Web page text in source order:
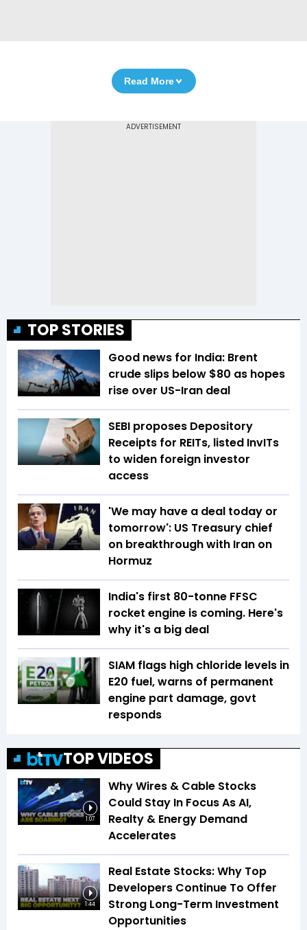
Read More
TOP STORIES
Good news for India: Brent
crude slips below $80 as hopes
rise over US-Iran deal
SEBI proposes Depository
Receipts for REITs, listed InvITs
to widen foreign investor
access
'We may have a deal today or
tomorrow': US Treasury chief
on breakthrough with Iran on
Hormuz
India's first 80-tonne FFSC
rocket engine is coming. Here's
why it's a big deal
SIAM flags high chloride levels in
E20 fuel, warns of permanent
engine part damage, govt
responds
TOP VIDEOS
1:07
Why Wires & Cable Stocks
Could Stay In Focus As AI,
Realty & Energy Demand
Accelerates
1:44
Real Estate Stocks: Why Top
Developers Continue To Offer
Strong Long-Term Investment
Opportunities